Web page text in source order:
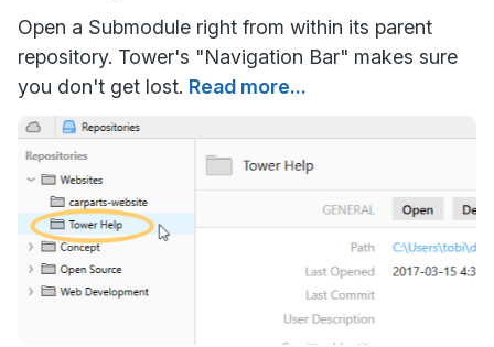
Open a Submodule right from within its parent
repository. Tower's "Navigation Bar" makes sure
you don't get lost. Read more...